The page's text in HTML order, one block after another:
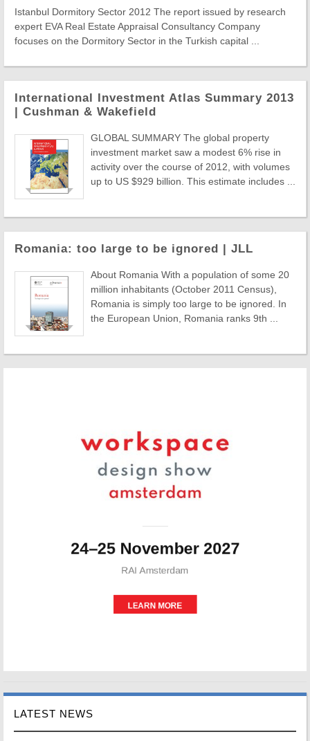
Istanbul Dormitory Sector 2012 The report issued by research
expert EVA Real Estate Appraisal Consultancy Company
focuses on the Dormitory Sector in the Turkish capital ...
International Investment Atlas Summary 2013
| Cushman & Wakefield
GLOBAL SUMMARY The global property
investment market saw a modest 6% rise in
activity over the course of 2012, with volumes
up to US $929 billion. This estimate includes ...
Romania: too large to be ignored | JLL
About Romania With a population of some 20
million inhabitants (October 2011 Census),
Romania is simply too large to be ignored. In
the European Union, Romania ranks 9th ...
LATEST NEWS